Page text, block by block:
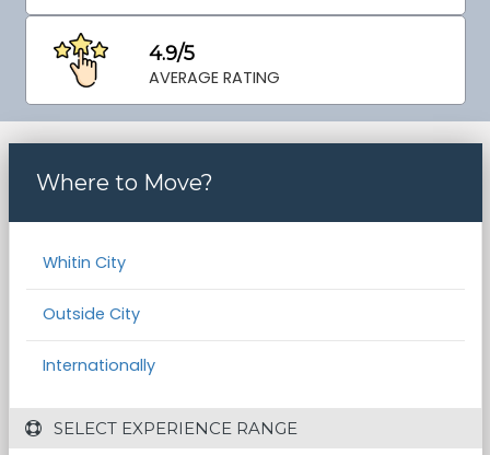
4.9/5
AVERAGE RATING
Where to Move?
Whitin City
Outside City
Internationally
SELECT EXPERIENCE RANGE